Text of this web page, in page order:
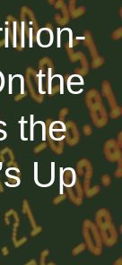
the
the
Up